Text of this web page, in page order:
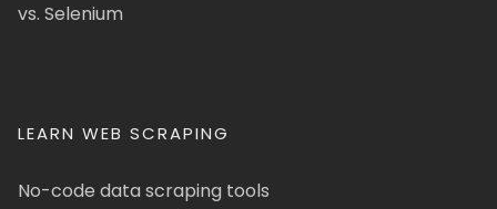
vs. Selenium
LEARN WEB SCRAPING
No-code data scraping tools